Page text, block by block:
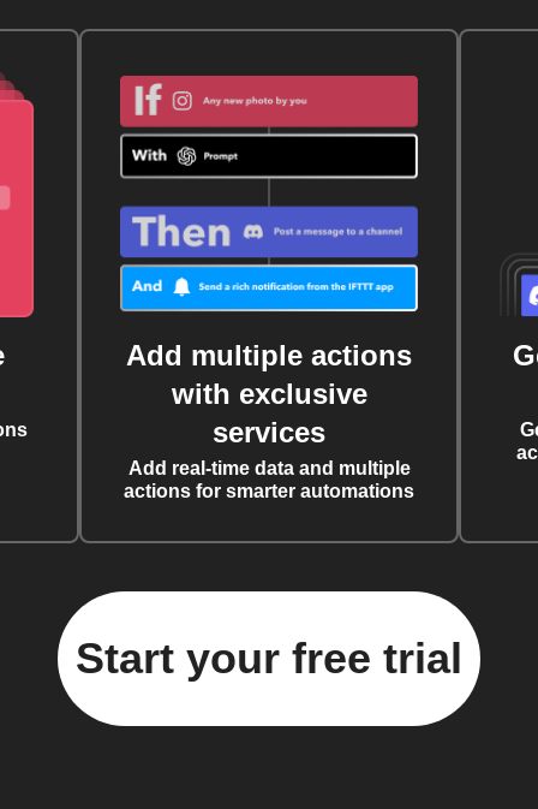
Add multiple actions
with exclusive
services
Add real-time data and multiple
actions for smarter automations
Start your free trial